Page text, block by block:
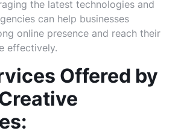
the latest technologies and
can help businesses
online presence and reach their
effectively.
Offered by